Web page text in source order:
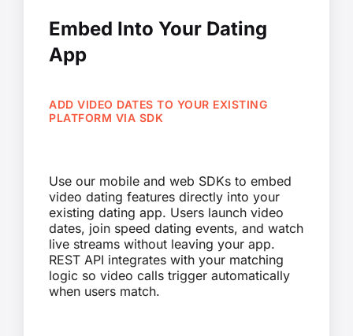
Embed Into Your Dating
App
ADD VIDEO DATES TO YOUR EXISTING
PLATFORM VIA SDK
Use our mobile and web SDKs to embed
video dating features directly into your
existing dating app. Users launch video
dates, join speed dating events, and watch
live streams without leaving your app.
REST API integrates with your matching
logic so video calls trigger automatically
when users match.